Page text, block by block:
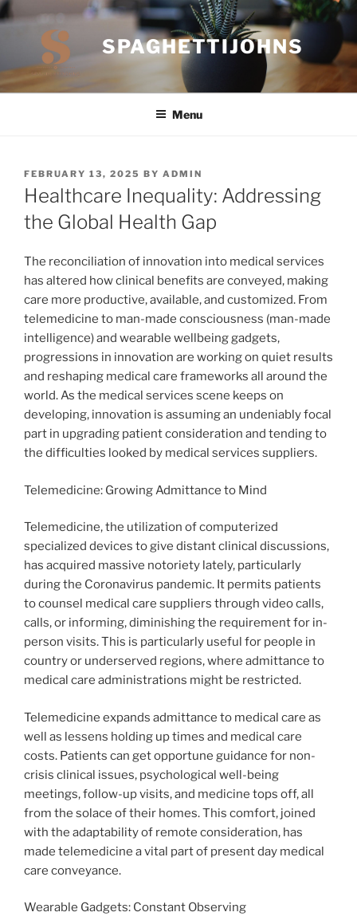
Skip
to
content
SPAGHETTIJOHNS
Menu
POSTED
ON
FEBRUARY 13, 2025 BY ADMIN
Healthcare Inequality: Addressing
the Global Health Gap
The reconciliation of innovation into medical services
has altered how clinical benefits are conveyed, making
care more productive, available, and customized. From
telemedicine to man-made consciousness (man-made
intelligence) and wearable wellbeing gadgets,
progressions in innovation are working on quiet results
and reshaping medical care frameworks all around the
world. As the medical services scene keeps on
developing, innovation is assuming an undeniably focal
part in upgrading patient consideration and tending to
the difficulties looked by medical services suppliers.
Telemedicine: Growing Admittance to Mind
Telemedicine, the utilization of computerized
specialized devices to give distant clinical discussions,
has acquired massive notoriety lately, particularly
during the Coronavirus pandemic. It permits patients
to counsel medical care suppliers through video calls,
calls, or informing, diminishing the requirement for in-
person visits. This is particularly useful for people in
country or underserved regions, where admittance to
medical care administrations might be restricted.
Telemedicine expands admittance to medical care as
well as lessens holding up times and medical care
costs. Patients can get opportune guidance for non-
crisis clinical issues, psychological well-being
meetings, follow-up visits, and medicine tops off, all
from the solace of their homes. This comfort, joined
with the adaptability of remote consideration, has
made telemedicine a vital part of present day medical
care conveyance.
Wearable Gadgets: Constant Observing